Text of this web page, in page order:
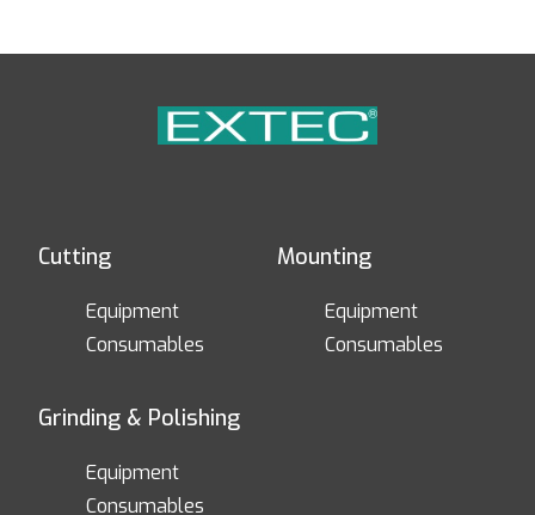
Cutting
Equipment
Consumables
Mounting
Equipment
Consumables
Grinding & Polishing
Equipment
Consumables